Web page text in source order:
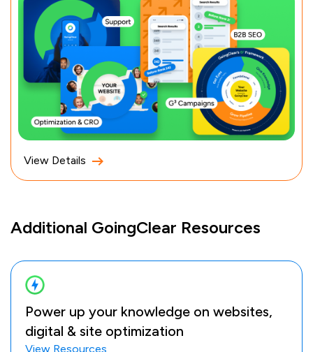
View Details
Additional GoingClear Resources
Power up your knowledge on websites,
digital & site optimization
View Resources